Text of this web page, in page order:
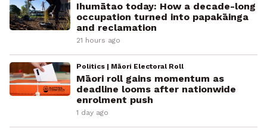
Ihumātao today: How a decade-long
occupation turned into papakāinga
and reclamation
21 hours ago
Politics | Māori Electoral Roll
Māori roll gains momentum as
deadline looms after nationwide
enrolment push
1 day ago